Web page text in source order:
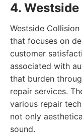
4.
Westside
that focuses on
customer
associated with
that burden
repair services.
various repair
not only
sound.